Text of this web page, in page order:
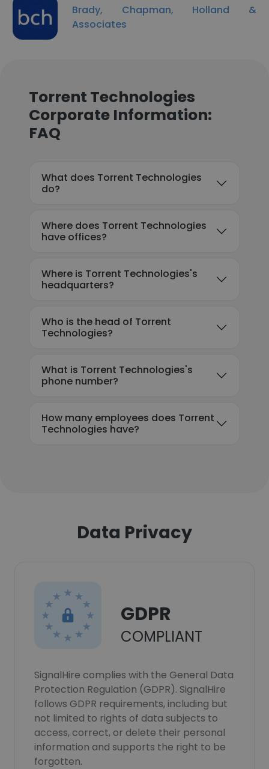
Brady, Chapman, Holland &
Associates
Torrent Technologies
Corporate Information:
FAQ
What does Torrent Technologies
do?
Where does Torrent Technologies
have offices?
Where is Torrent Technologies's
headquarters?
Who is the head of Torrent
Technologies?
What is Torrent Technologies's
phone number?
How many employees does Torrent
Technologies have?
Data Privacy
GDPR
COMPLIANT
SignalHire complies with the General Data
Protection Regulation (GDPR). SignalHire
follows GDPR requirements, including but
not limited to rights of data subjects to
access, correct, or delete their personal
information and supports the right to be
forgotten.